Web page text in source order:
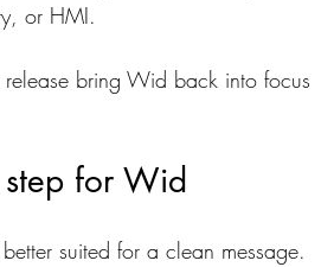
or HMI.
bring Wid back into focus
for Wid
suited for a clean message.